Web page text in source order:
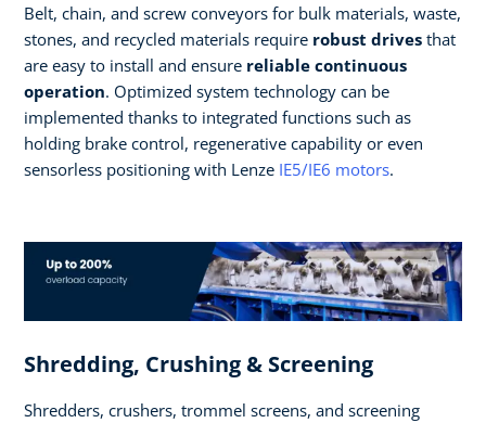
Belt, chain, and screw conveyors for bulk materials, waste,
stones, and recycled materials require robust drives that
are easy to install and ensure reliable continuous
operation. Optimized system technology can be
implemented thanks to integrated functions such as
holding brake control, regenerative capability or even
sensorless positioning with Lenze IE5/IE6 motors.
Shredding, Crushing & Screening
Shredders, crushers, trommel screens, and screening